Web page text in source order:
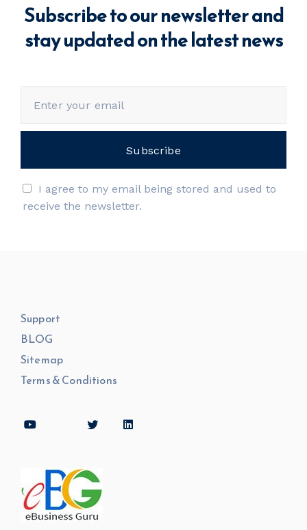
Subscribe to our newsletter and
stay updated on the latest news
I agree to my email being stored and used to
receive the newsletter.
Support
BLOG
Sitemap
Terms & Conditions